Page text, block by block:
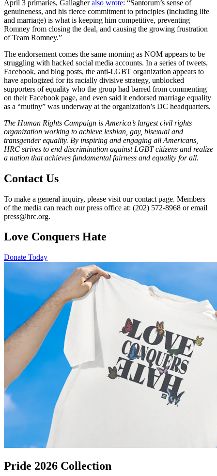
April 3 primaries, Gallagheralso wrote: “Santorum’s sense of
genuineness, and his fierce commitment to principles (including life
and marriage) is what is keeping him competitive, preventing
Romney from closing the deal, and causing the growing frustration
of Team Romney.”
The endorsement comes the same morning as NOM appears to be
struggling with hacked social media accounts. In a series of tweets,
Facebook, and blog posts, the anti-LGBT organization appears to
have apologized for its racially divisive strategy, unblocked
supporters of equality who the group had barred from commenting
on their Facebook page, and even said it endorsed marriage equality
as a “mutiny” was underway at the organization’s DC headquarters.
The Human Rights Campaign is America’s largest civil rights
organization working to achieve lesbian, gay, bisexual and
transgender equality. By inspiring and engaging all Americans,
HRC strives to end discrimination against LGBT citizens and realize
a nation that achieves fundamental fairness and equality for all.
Contact Us
To make a general inquiry, please visit our contact page. Members
of the media can reach our press office at: (202) 572-8968 or email
press@hrc.org.
Love Conquers Hate
Donate Today
Pride 2026 Collection